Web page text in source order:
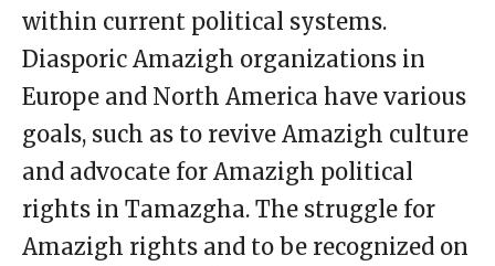
within current political systems.
Diasporic Amazigh organizations in
Europe and North America have various
goals, such as to revive Amazigh culture
and advocate for Amazigh political
rights in Tamazgha. The struggle for
Amazigh rights and to be recognized on